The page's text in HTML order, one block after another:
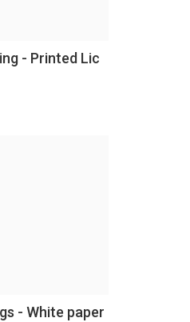
- Printed Lic
- White paper